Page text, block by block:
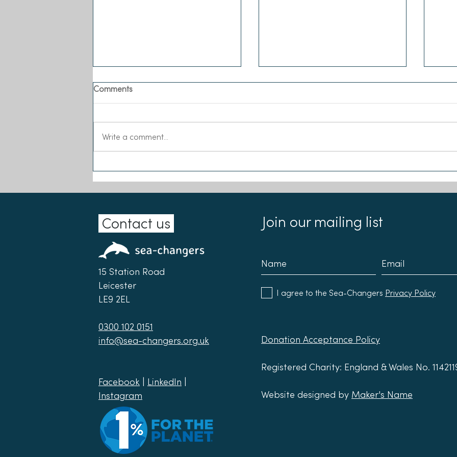
Sea-Changers joins the Our
Seas Coalition
Sea-Changers welcome new
partnership with the Ecology
Building Society
Comments
Write a comment...
Contact us
15 Station Road
Leicester
LE9 2EL
0300 102 0151
info@sea-changers.org.uk
Facebook LinkedIn
Instagram
Join our mailing list
I agree to the Sea-Changers Privacy Policy
Donation Acceptance Policy
Registered Charity: England & Wales No.
Website designed by Maker's Name